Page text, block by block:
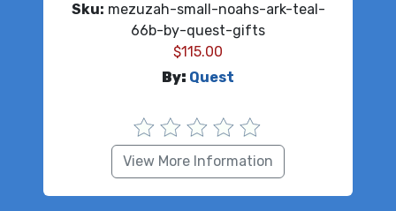
Sku: mezuzah-small-noahs-ark-teal-
66b-by-quest-gifts
$115.00
By: Quest
View More Information